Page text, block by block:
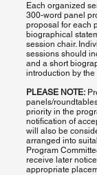
Each organized
300-word panel
proposal for each
biographical
session chair.
sessions should
and a short
introduction by
PLEASE NOTE:
panels/
priority in the
notification of
will also be
arranged into
Program
receive later
appropriate